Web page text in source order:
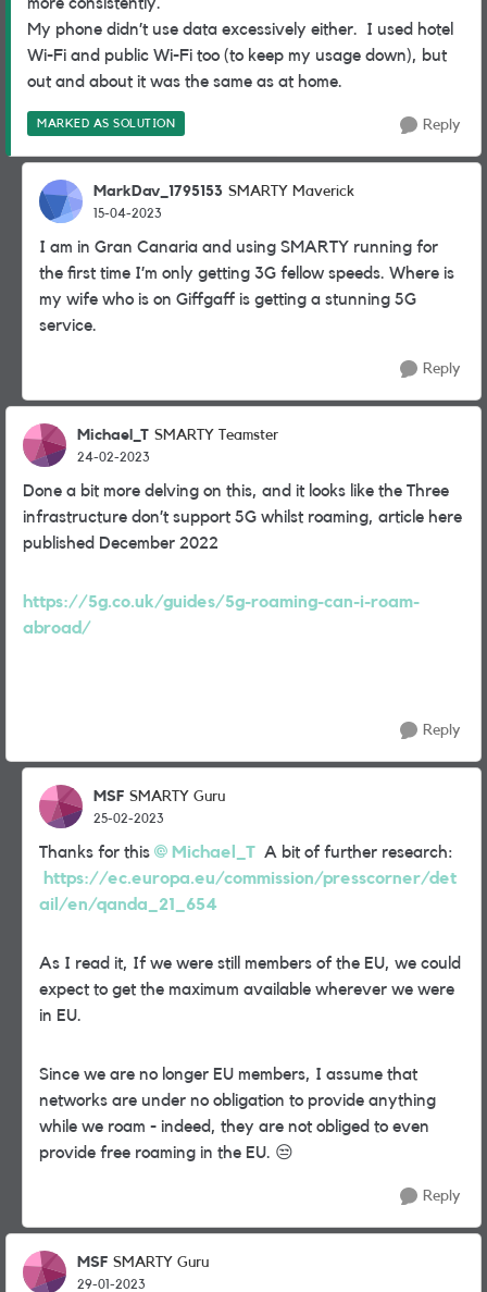
My phone didn’t use data excessively either. I used hotel
Wi-Fi and public Wi-Fi too (to keep my usage down), but
out and about it was the same as at home.
MARKED AS SOLUTION Reply
MarkDav_1795153 SMARTY Maverick
15-04-2023
I am in Gran Canaria and using SMARTY running for
the first time I’m only getting 3G fellow speeds. Where is
my wife who is on Giffgaff is getting a stunning 5G
service.
Reply
Michael_T SMARTY Teamster
24-02-2023
Done a bit more delving on this, and it looks like the Three
infrastructure don’t support 5G whilst roaming, article here
published December 2022
https://5g.co.uk/guides/5g-roaming-can-i-roam-
abroad/
Reply
MSF SMARTY Guru
25-02-2023
Thanks for this Michael_T A bit of further research:
https://ec.europa.eu/commission/presscorner/det
ail/en/qanda_21_654
As I read it, If we were still members of the EU, we could
expect to get the maximum available wherever we were
in EU.
Since we are no longer EU members, I assume that
networks are under no obligation to provide anything
while we roam - indeed, they are not obliged to even
provide free roaming in the EU. 😒
Reply
MSF SMARTY Guru
29-01-2023